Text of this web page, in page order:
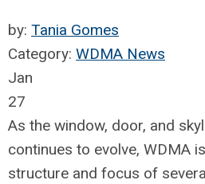
by: Tania Gomes
Category: WDMA News
Jan
27
As the window, door, and
continues to evolve, WDMA
structure and focus of